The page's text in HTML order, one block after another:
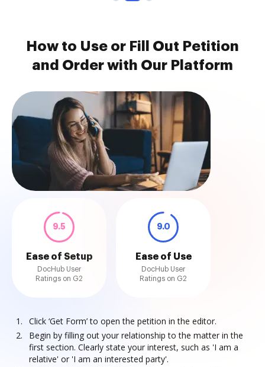
How to Use or Fill Out Petition
and Order with Our Platform
9.5
Ease of Setup
DocHub User
Ratings on G2
9.0
Ease of Use
DocHub User
Ratings on G2
Click ‘Get Form’ to open the petition in the editor.
Begin by filling out your relationship to the matter in the
first section. Clearly state your interest, such as 'I am a
relative' or 'I am an interested party'.